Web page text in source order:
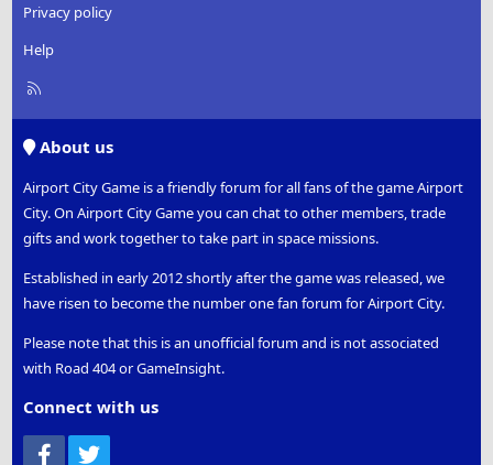
Privacy policy
Help
R
About us
Airport City Game is a friendly forum for all fans of the game Airport
City. On Airport City Game you can chat to other members, trade
gifts and work together to take part in space missions.
Established in early 2012 shortly after the game was released, we
have risen to become the number one fan forum for Airport City.
Please note that this is an unofficial forum and is not associated
with Road 404 or GameInsight.
Connect with us
Facebook